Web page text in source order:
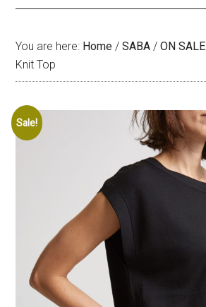
You are here: Home / SABA / ON SALE
Knit Top
Sale!